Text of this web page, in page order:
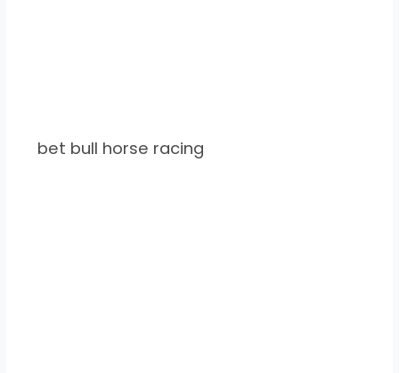
bet bull horse racing